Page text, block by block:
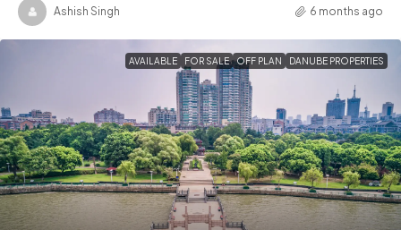
Ashish Singh 6 months ago
AVAILABLE FOR SALE OFF PLAN DANUBE PROPERTIES